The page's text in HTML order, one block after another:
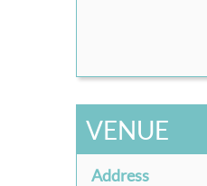
VENUE
Address